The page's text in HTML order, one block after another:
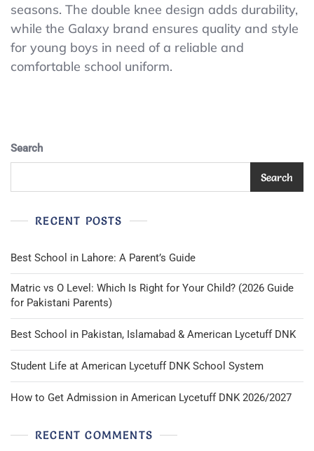
&
Navy
Pants
Sleeve
seasons. The double knee design adds durability,
while the Galaxy brand ensures quality and style
for young boys in need of a reliable and
comfortable school uniform.
Search
Search
RECENT POSTS
Best School in Lahore: A Parent’s Guide
Matric vs O Level: Which Is Right for Your Child? (2026 Guide
for Pakistani Parents)
Best School in Pakistan, Islamabad & American Lycetuff DNK
Student Life at American Lycetuff DNK School System
How to Get Admission in American Lycetuff DNK 2026/2027
RECENT COMMENTS